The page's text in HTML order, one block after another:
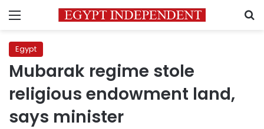
Menu
Egypt
Mubarak regime stole
religious endowment land,
says minister